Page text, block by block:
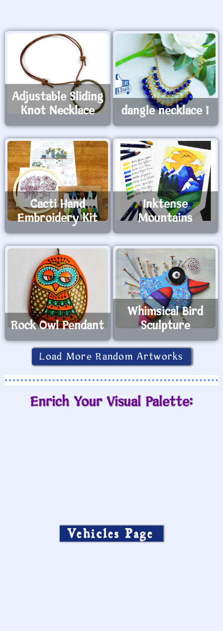
Adjustable Sliding
Knot Necklace
dangle necklace 1
Cacti Hand
Embroidery Kit
Inktense
Mountains
Rock Owl Pendant
Whimsical Bird
Sculpture
Load More Random Artworks
Enrich Your Visual Palette:
Vehicles Page